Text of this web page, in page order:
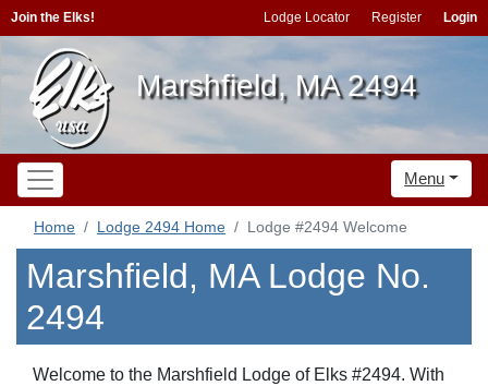
Join the Elks! Lodge Locator Register Login
Marshfield, MA 2494
Menu
Home Lodge 2494 Home Lodge #2494 Welcome
Marshfield, MA Lodge No.
2494
Welcome to the Marshfield Lodge of Elks #2494. With